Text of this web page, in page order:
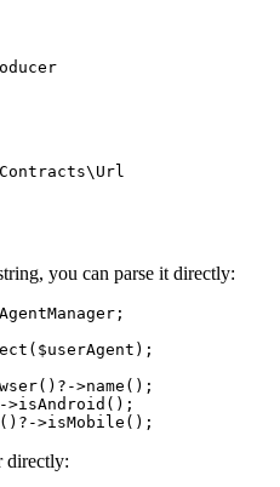
you can parse it directly:
>name();
>isAndroid();
directly: